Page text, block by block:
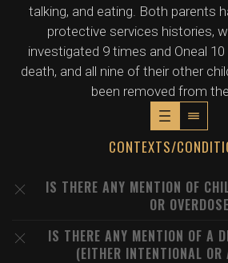
talking, and eating. Both parents
protective services histories,
investigated 9 times and Oneal
death, and all nine of their other
been removed from
CONTEXTS/
IS THERE ANY MENTION OF
OR
IS THERE ANY MENTION OF A
(EITHER INTENTIONAL